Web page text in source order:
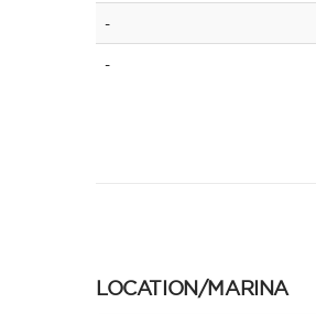
-
-
LOCATION/MARINA